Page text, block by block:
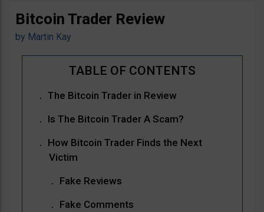
Bitcoin Trader Review
by Martin Kay
The Bitcoin Trader in Review
Is The Bitcoin Trader A Scam?
How Bitcoin Trader Finds the Next
Victim
Fake Reviews
Fake Comments